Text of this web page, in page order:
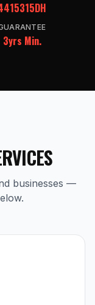
3yrs Min.
businesses —